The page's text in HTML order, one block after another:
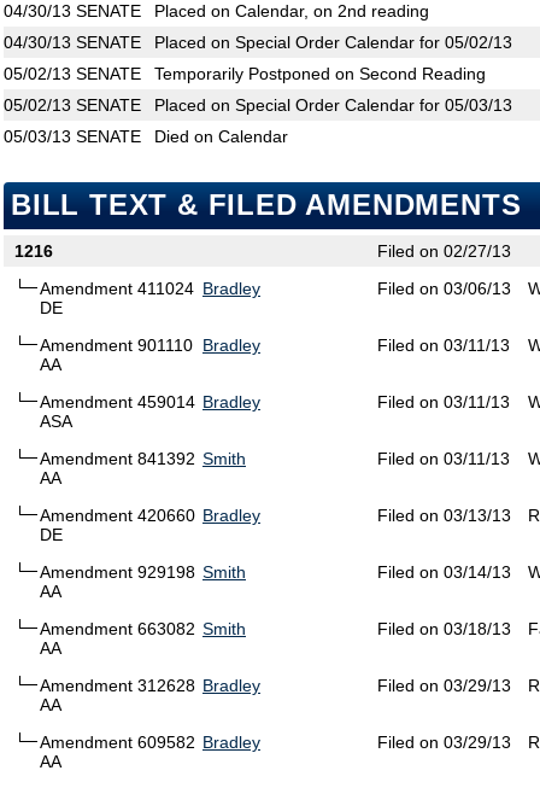
04/30/13 SENATE
Placed on Calendar, on 2nd reading
04/30/13 SENATE
Placed on Special Order Calendar for 05/02/13
05/02/13 SENATE
Temporarily Postponed on Second Reading
05/02/13 SENATE
Placed on Special Order Calendar for 05/03/13
05/03/13 SENATE Died on Calendar
BILL TEXT & FILED AMENDMENTS
1216
Filed on 02/27/13
Amendment 411024
DE
Bradley Filed on 03/06/13
Amendment 901110
AA
Bradley Filed on 03/11/13
Amendment 459014
ASA
Bradley Filed on 03/11/13
Amendment 841392
AA
Smith Filed on 03/11/13
Amendment 420660
DE
Bradley Filed on 03/13/13
Amendment 929198
AA
Smith Filed on 03/14/13
Amendment 663082
AA
Smith Filed on 03/18/13
Amendment 312628
AA
Bradley Filed on 03/29/13
Amendment 609582
AA
Bradley Filed on 03/29/13